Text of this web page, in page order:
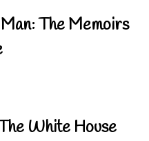
The Memoirs
White House